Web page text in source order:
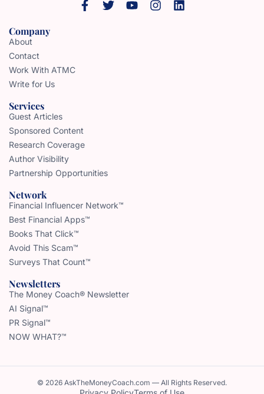
Company
About
Contact
Work With ATMC
Write for Us
Services
Guest Articles
Sponsored Content
Research Coverage
Author Visibility
Partnership Opportunities
Network
Financial Influencer Network™
Best Financial Apps™
Books That Click™
Avoid This Scam™
Surveys That Count™
Newsletters
The Money Coach® Newsletter
AI Signal™
PR Signal™
NOW WHAT?™
© 2026 AskTheMoneyCoach.com — All Rights Reserved.